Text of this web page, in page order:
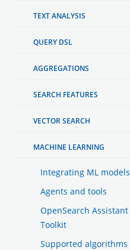
TEXT ANALYSIS
QUERY DSL
AGGREGATIONS
SEARCH FEATURES
VECTOR SEARCH
MACHINE LEARNING
Integrating ML models
Agents and tools
OpenSearch Assistant
Toolkit
Supported algorithms